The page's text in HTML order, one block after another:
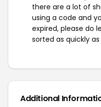
there are a lot of
using a code and
expired, please do
sorted as quickly
Additional